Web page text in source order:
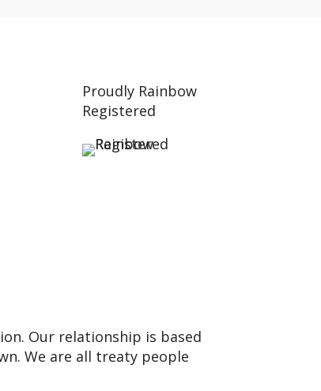
Proudly Rainbow
Registered
Our relationship is based
We are all treaty people